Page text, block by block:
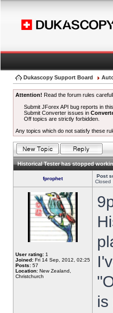
Dukascopy Support Board
Attention! Read the forum rules
Submit JForex API bug reports in
Submit Converter issues in
Off topics are strictly forbidden.
Any topics which do not satisfy these
Historical Tester has stopped
fprophet Post
Closed
User rating: 1
Joined: Fri 14 Sep, 2012, 02:25
Posts: 57
Location: New Zealand,
Christchurch
is